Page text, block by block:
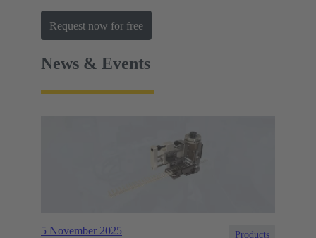
Request now for free
News & Events
5 November 2025 Products